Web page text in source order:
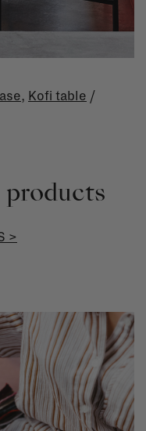
, Kofi table /
>